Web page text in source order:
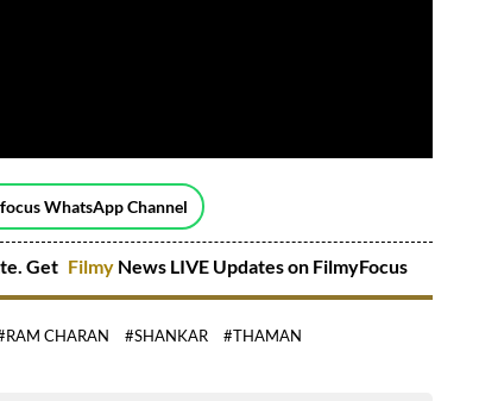
WhatsApp Channel
Get Filmy News LIVE Updates on FilmyFocus
CHARAN #SHANKAR #THAMAN